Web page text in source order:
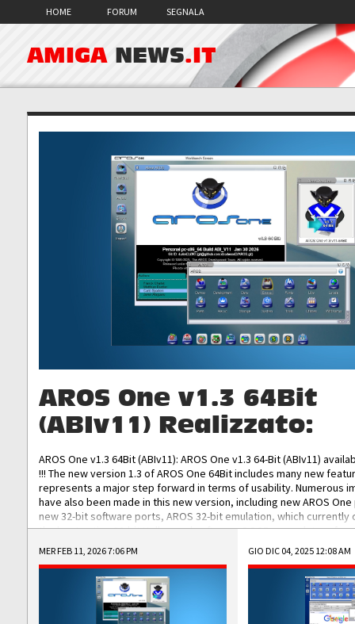
HOME FORUM SEGNALA
AMIGA NEWS.IT
AROS One v1.3 64Bit
(ABIv11) Realizzato:
AROS One v1.3 64Bit (ABIv11): AROS One v1.3 64-Bit (ABIv11)
!!! The new version 1.3 of AROS One 64Bit includes many new
represents a major step forward in terms of usability. Numerous
have also been made in this new version, including new AROS
new 32-bit software ports, AROS 32-bit emulation, which
the best native 32-bit Hollywood software, DOSBox emulators for
DOS software, and Amiberry, which will allow you to emulate
AROS 68k models. AROS One v1.3 64-Bit-v11 ISO/IMG/: Download
Improved...
MER FEB 11, 2026 7:06 PM GIO DIC 04, 2025 12:08 AM